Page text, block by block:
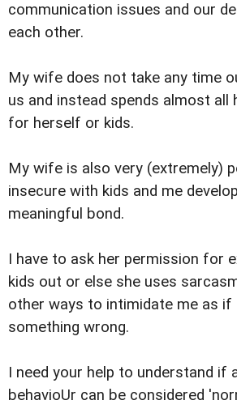
communication issues and our
each other.
My wife does not take any time
us and instead spends almost all
for herself or kids.
My wife is also very (extremely)
insecure with kids and me
meaningful bond.
I have to ask her permission for
kids out or else she uses
other ways to intimidate me as if
something wrong.
I need your help to understand if
behavioUr can be considered